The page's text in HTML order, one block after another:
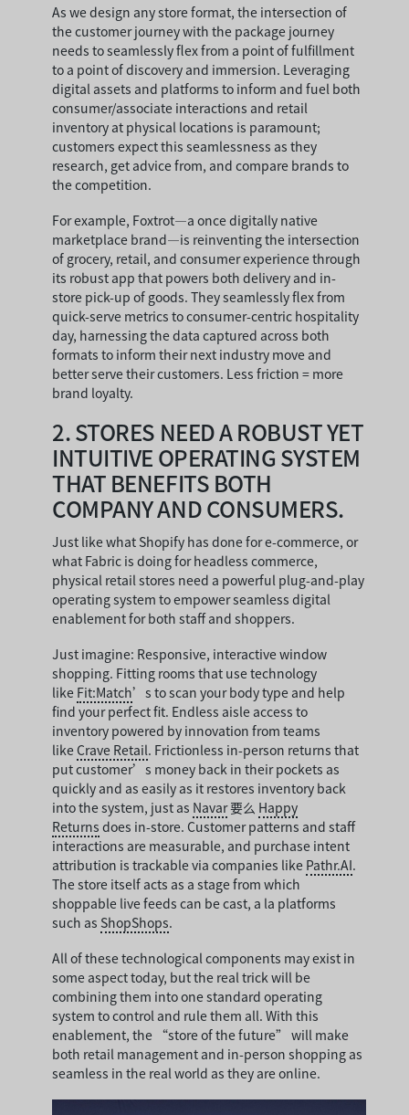
As we design any store format, the intersection of
the customer journey with the package journey
needs to seamlessly flex from a point of fulfillment
to a point of discovery and immersion. Leveraging
digital assets and platforms to inform and fuel both
consumer/associate interactions and retail
inventory at physical locations is paramount;
customers expect this seamlessness as they
research, get advice from, and compare brands to
the competition.
For example, Foxtrot—a once digitally native
marketplace brand—is reinventing the intersection
of grocery, retail, and consumer experience through
its robust app that powers both delivery and in-
store pick-up of goods. They seamlessly flex from
quick-serve metrics to consumer-centric hospitality
day, harnessing the data captured across both
formats to inform their next industry move and
better serve their customers. Less friction = more
brand loyalty.
2.STORES NEED A ROBUST YET
INTUITIVE OPERATING SYSTEM
THAT BENEFITS BOTH
COMPANY AND CONSUMERS.
Just like what Shopify has done for e-commerce, or
what Fabric is doing for headless commerce,
physical retail stores need a powerful plug-and-play
operating system to empower seamless digital
enablement for both staff and shoppers.
Just imagine: Responsive, interactive window
shopping. Fitting rooms that use technology
like Fit:Match’s to scan your body type and help
find your perfect fit. Endless aisle access to
inventory powered by innovation from teams
likeCrave Retail. Frictionless in-person returns that
put customer’s money back in their pockets as
quickly and as easily as it restores inventory back
into the system, just as Navar要么 Happy
Returns does in-store. Customer patterns and staff
interactions are measurable, and purchase intent
attribution is trackable via companies like Pathr.AI.
The store itself acts as a stage from which
shoppable live feeds can be cast, a la platforms
such as ShopShops.
All of these technological components may exist in
some aspect today, but the real trick will be
combining them into one standard operating
system to control and rule them all. With this
enablement, the “store of the future” will make
both retail management and in-person shopping as
seamless in the real world as they are online.